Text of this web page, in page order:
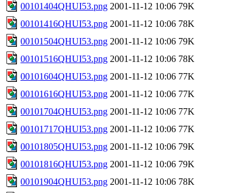
00101404QHUI53.png 2001-11-12 10:06 79K
00101416QHUI53.png 2001-11-12 10:06 78K
00101504QHUI53.png 2001-11-12 10:06 79K
00101516QHUI53.png 2001-11-12 10:06 78K
00101604QHUI53.png 2001-11-12 10:06 77K
00101616QHUI53.png 2001-11-12 10:06 77K
00101704QHUI53.png 2001-11-12 10:06 77K
00101717QHUI53.png 2001-11-12 10:06 77K
00101805QHUI53.png 2001-11-12 10:06 79K
00101816QHUI53.png 2001-11-12 10:06 79K
00101904QHUI53.png 2001-11-12 10:06 78K